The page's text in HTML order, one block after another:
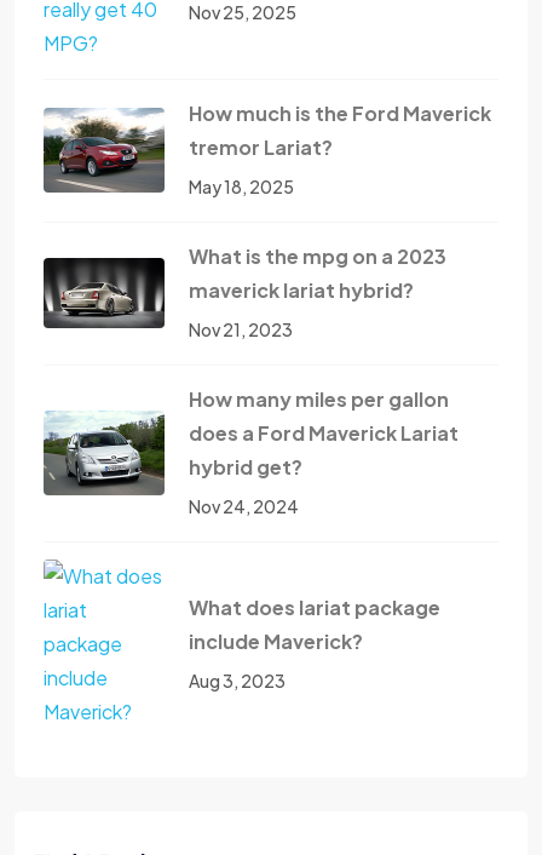
Nov 25, 2025
How much is the Ford Maverick
tremor Lariat?
May 18, 2025
What is the mpg on a 2023
maverick lariat hybrid?
Nov 21, 2023
How many miles per gallon
does a Ford Maverick Lariat
hybrid get?
Nov 24, 2024
What does lariat package
include Maverick?
Aug 3, 2023